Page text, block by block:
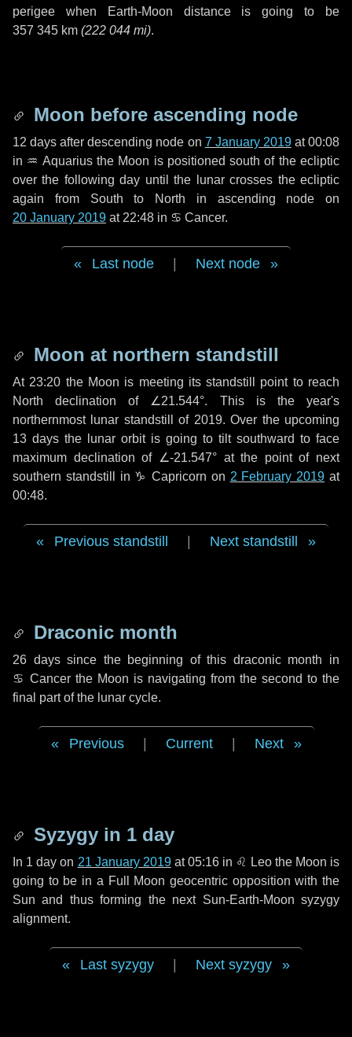
perigee when Earth-Moon distance is going to be
357 345 km (222 044 mi).
Moon before ascending node
12 days after descending node on 7 January 2019at 00:08
in ♒ Aquariusthe Moon is positioned south of the ecliptic
over the followingday until the lunar crosses the ecliptic
again from South to North in ascending node on
20 January 2019 at 22:48 in ♋ Cancer.
Last node Next node
Moon at northern standstill
At 23:20 the Moon is meeting its standstill point to reach
North declination of ∠21.544°. This is the year's
northernmost lunar standstill of 2019. Over the upcoming
13 days the lunar orbit is going to tilt southward to face
maximum declination of ∠-21.547° at the point of next
southern standstill in ♑ Capricorn on 2 February 2019 at
00:48.
Previous standstill Next standstill
Draconic month
26 dayssince the beginning of this draconic month in
♋ Cancer the Moon is navigating from the second to the
final part of the lunar cycle.
Previous Current Next
Syzygy in 1 day
In 1 day on 21 January 2019at 05:16 in ♌ Leothe Moon is
going to be in a Full Moon geocentric opposition with the
Sun and thus forming the next Sun-Earth-Moon syzygy
alignment.
Last syzygy Next syzygy